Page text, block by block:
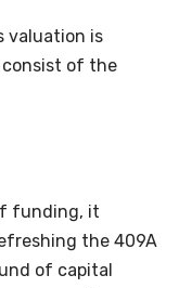
valuation is
consist of the
funding, it
the 409A
of capital